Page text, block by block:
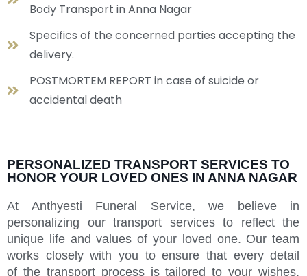
Body Transport in Anna Nagar
Specifics of the concerned parties accepting the
delivery.
POSTMORTEM REPORT in case of suicide or
accidental death
PERSONALIZED TRANSPORT SERVICES TO
HONOR YOUR LOVED ONES IN ANNA NAGAR
At Anthyesti Funeral Service, we believe in
personalizing our transport services to reflect the
unique life and values of your loved one. Our team
works closely with you to ensure that every detail
of the transport process is tailored to your wishes,